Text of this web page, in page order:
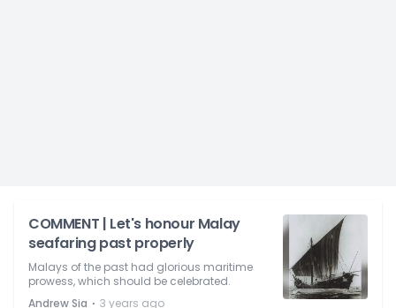
COMMENT | Let's honour Malay
seafaring past properly
Malays of the past had glorious maritime
prowess, which should be celebrated.
Andrew Sia ⋅ 3 years ago